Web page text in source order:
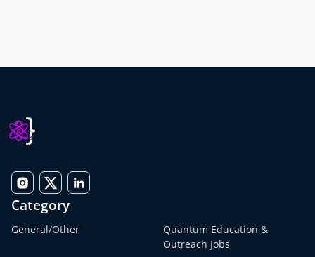
Category
General/Other
Quantum Education &
Outreach Jobs